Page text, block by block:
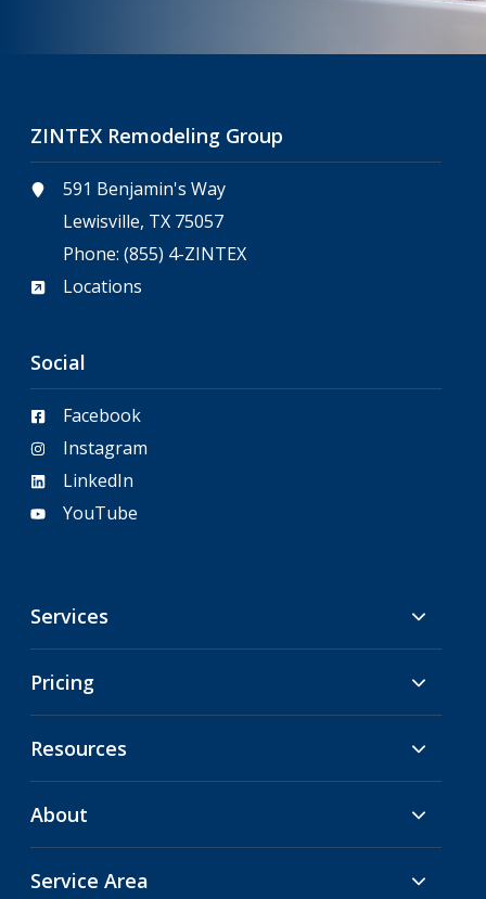
ZINTEX Remodeling Group
591 Benjamin's Way
Lewisville, TX 75057
Phone:(855) 4-ZINTEX
Locations
Social
Facebook
Instagram
LinkedIn
YouTube
Services
Pricing
Resources
About
Service Area